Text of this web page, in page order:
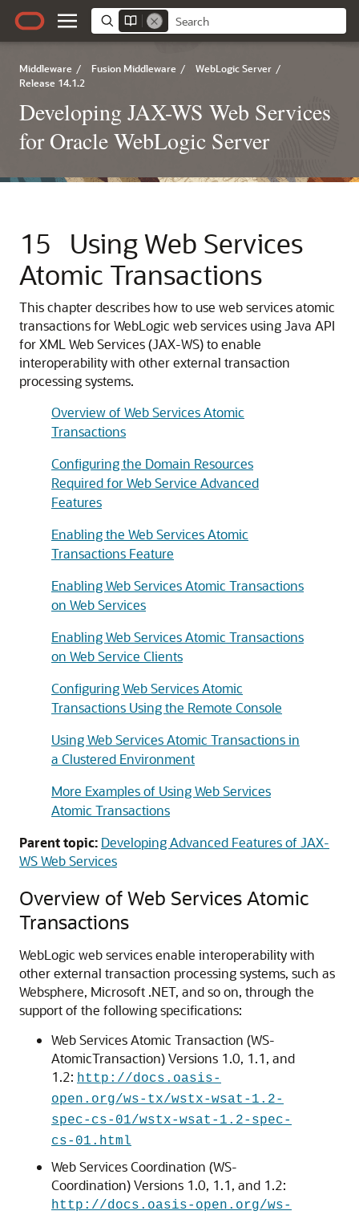
Middleware / Fusion Middleware / WebLogic Server /
Release 14.1.2
Developing JAX-WS Web Services
for Oracle WebLogic Server
15
Using Web Services
Atomic Transactions
This chapter describes how to use web services atomic
transactions for WebLogic web services using Java API
for XML Web Services (JAX-WS) to enable
interoperability with other external transaction
processing systems.
Overview of Web Services Atomic
Transactions
Configuring the Domain Resources
Required for Web Service Advanced
Features
Enabling the Web Services Atomic
Transactions Feature
Enabling Web Services Atomic Transactions
on Web Services
Enabling Web Services Atomic Transactions
on Web Service Clients
Configuring Web Services Atomic
Transactions Using the Remote Console
Using Web Services Atomic Transactions in
a Clustered Environment
More Examples of Using Web Services
Atomic Transactions
Parent topic: Developing Advanced Features of JAX-
WS Web Services
Overview of Web Services Atomic
Transactions
WebLogic web services enable interoperability with
other external transaction processing systems, such as
Websphere, Microsoft .NET, and so on, through the
support of the following specifications:
Web Services Atomic Transaction (WS-
AtomicTransaction) Versions 1.0, 1.1, and
1.2: http://docs.oasis-
open.org/ws-tx/wstx-wsat-1.2-
spec-cs-01/wstx-wsat-1.2-spec-
cs-01.html
Web Services Coordination (WS-
Coordination) Versions 1.0, 1.1, and 1.2:
http://docs.oasis-open.org/ws-